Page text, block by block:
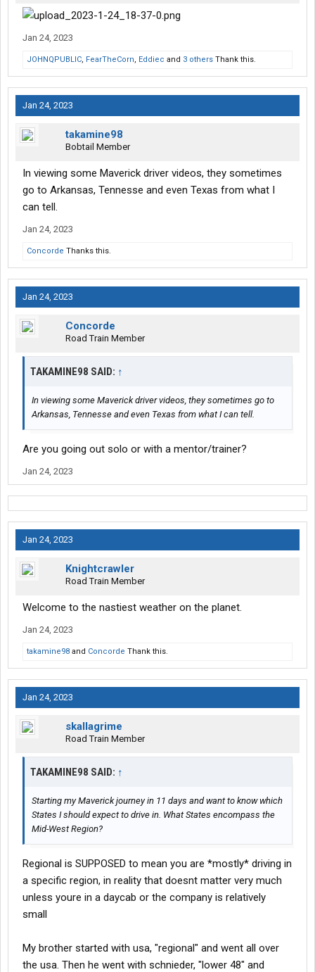
Jan 24, 2023
JOHNQPUBLIC, FearTheCorn, Eddiec and 3 others Thank this.
Jan 24, 2023
takamine98
Bobtail Member
In viewing some Maverick driver videos, they sometimes
go to Arkansas, Tennesse and even Texas from what I
can tell.
Jan 24, 2023
Concorde Thanks this.
Jan 24, 2023
Concorde
Road Train Member
TAKAMINE98 SAID: ↑
In viewing some Maverick driver videos, they sometimes go to
Arkansas, Tennesse and even Texas from what I can tell.
Are you going out solo or with a mentor/trainer?
Jan 24, 2023
Jan 24, 2023
Knightcrawler
Road Train Member
Welcome to the nastiest weather on the planet.
Jan 24, 2023
takamine98 and Concorde Thank this.
Jan 24, 2023
skallagrime
Road Train Member
TAKAMINE98 SAID: ↑
Starting my Maverick journey in 11 days and want to know which
States I should expect to drive in. What States encompass the
Mid-West Region?
Regional is SUPPOSED to mean you are *mostly* driving in
a specific region, in reality that doesnt matter very much
unless youre in a daycab or the company is relatively
small
My brother started with usa, "regional" and went all over
the usa. Then he went with schnieder, "lower 48" and